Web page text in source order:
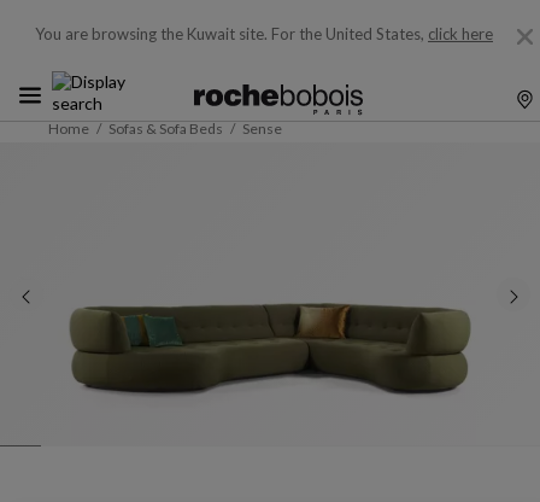
You are browsing the Kuwait site. For the United States, click here
Home Sofas & Sofa Beds Sense